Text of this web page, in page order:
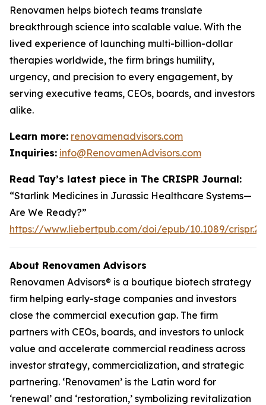
Renovamen helps biotech teams translate
breakthrough science into scalable value. With the
lived experience of launching multi-billion-dollar
therapies worldwide, the firm brings humility,
urgency, and precision to every engagement, by
serving executive teams, CEOs, boards, and investors
alike.
Learn more: renovamenadvisors.com
Inquiries: info@RenovamenAdvisors.com
Read Tay’s latest piece in The CRISPR Journal:
“Starlink Medicines in Jurassic Healthcare Systems—
Are We Ready?”
https://www.liebertpub.com/doi/epub/10.1089/
About Renovamen Advisors
Renovamen Advisors® is a boutique biotech strategy
firm helping early-stage companies and investors
close the commercial execution gap. The firm
partners with CEOs, boards, and investors to unlock
value and accelerate commercial readiness across
investor strategy, commercialization, and strategic
partnering. ‘Renovamen’ is the Latin word for
‘renewal’ and ‘restoration,’ symbolizing revitalization